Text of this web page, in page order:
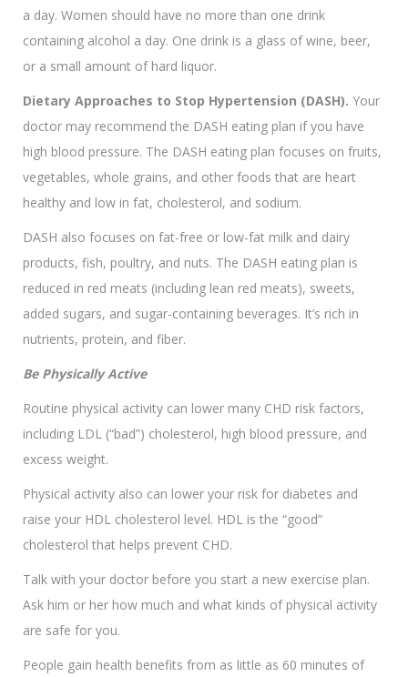
a day. Women should have no more than one drink
containing alcohol a day. One drink is a glass of wine, beer,
or a small amount of hard liquor.
Dietary Approaches to Stop Hypertension (DASH). Your
doctor may recommend the DASH eating plan if you have
high blood pressure. The DASH eating plan focuses on fruits,
vegetables, whole grains, and other foods that are heart
healthy and low in fat, cholesterol, and sodium.
DASH also focuses on fat-free or low-fat milk and dairy
products, fish, poultry, and nuts. The DASH eating plan is
reduced in red meats (including lean red meats), sweets,
added sugars, and sugar-containing beverages. It’s rich in
nutrients, protein, and fiber.
Be Physically Active
Routine physical activity can lower many CHD risk factors,
including LDL (“bad”) cholesterol, high blood pressure, and
excess weight.
Physical activity also can lower your risk for diabetes and
raise your HDL cholesterol level. HDL is the “good”
cholesterol that helps prevent CHD.
Talk with your doctor before you start a new exercise plan.
Ask him or her how much and what kinds of physical activity
are safe for you.
People gain health benefits from as little as 60 minutes of